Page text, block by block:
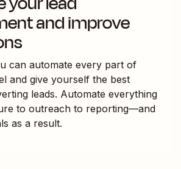
and improve
can automate every part of
and give yourself the best
leads. Automate everything
to outreach to reporting—and
as a result.